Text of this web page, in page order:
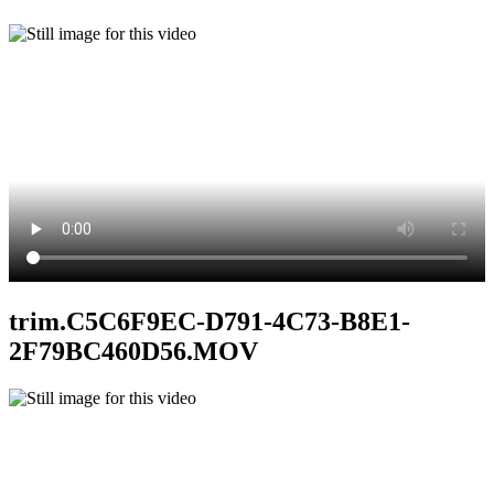
trim.C5C6F9EC-D791-4C73-B8E1-
2F79BC460D56.MOV